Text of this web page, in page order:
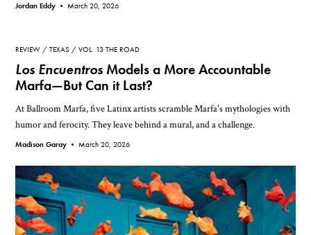
Jordan Eddy •March 20, 2026
REVIEW TEXAS VOL. 13 THE ROAD
Los Encuentros Models a More Accountable
Marfa—But Can it Last?
At Ballroom Marfa, five Latinx artists scramble Marfa's mythologies with
humor and ferocity. They leave behind a mural, and a challenge.
Madison Garay •March 20, 2026